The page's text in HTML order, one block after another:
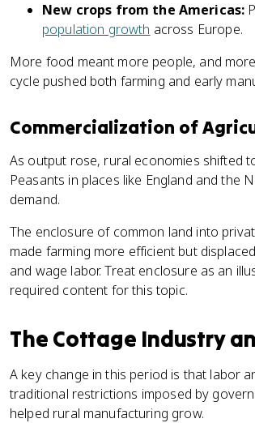
New crops from the Americas:
population growth across Europe.
More food meant more people, and
cycle pushed both farming and early
Commercialization of
As output rose, rural economies shifted
Peasants in places like England and the
demand.
The enclosure of common land into
made farming more efficient but
and wage labor. Treat enclosure as an
required content for this topic.
The Cottage Industry
A key change in this period is that labor
traditional restrictions imposed by
helped rural manufacturing grow.